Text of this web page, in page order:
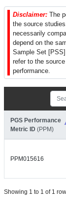
Disclaimer: The
the source
necessarily
depend on the
Sample Set
refer to the
performance.
PGS Performance
Metric ID (PPM)
PPM015616
Showing 1 to 1 of 1